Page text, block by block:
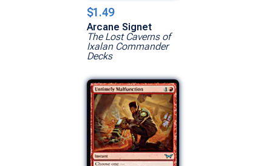
$1.49
Arcane Signet
The Lost Caverns of
Ixalan Commander
Decks